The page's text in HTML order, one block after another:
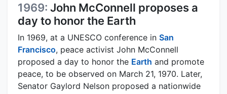
1969: John McConnell proposes a
day to honor the Earth
In 1969, at a UNESCO conference in San
Francisco, peace activist John McConnell
proposed a day to honor the Earth and promote
peace, to be observed on March 21, 1970. Later,
Senator Gaylord Nelson proposed a nationwide